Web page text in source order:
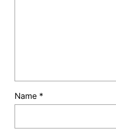
Name *